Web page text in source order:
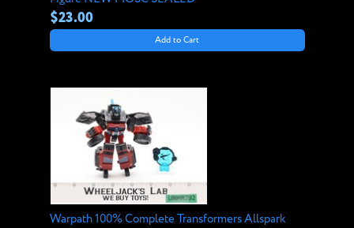
$23.00
Add to Cart
Warpath 100% Complete Transformers Allspark